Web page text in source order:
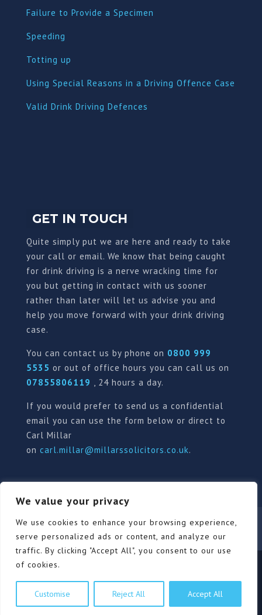
We value your privacy
We use cookies to enhance your browsing experience,
serve personalized ads or content, and analyze our
traffic. By clicking "Accept All", you consent to our use
of cookies.
Customise Reject All Accept All
Failure to Provide a Specimen
Speeding
Totting up
Using Special Reasons in a Driving Offence Case
Valid Drink Driving Defences
GET IN TOUCH
Quite simply put we are here and ready to take
your call or email. We know that being caught
for drink driving is a nerve wracking time for
you but getting in contact with us sooner
rather than later will let us advise you and
help you move forward with your drink driving
case.
You can contact us by phone on 0800 999
5535 or out of office hours you can call us on
07855806119 , 24 hours a day.
If you would prefer to send us a confidential
email you can use the form below or direct to
Carl Millar
on carl.millar@millarssolicitors.co.uk.
Our Pricing Policy Terms of use
Privacy Policy
Contact
Review Form
© Millars Solicitors Ltd, all rights reserved | Site by
Pink Elephant Media